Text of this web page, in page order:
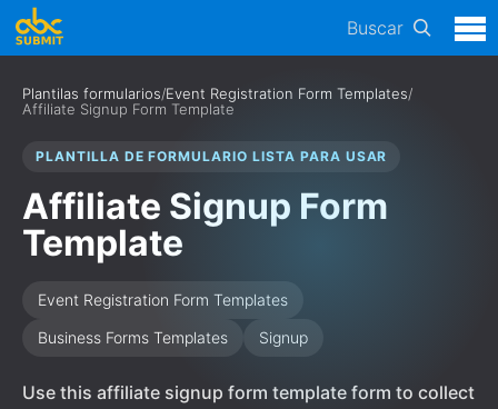
Buscar
Plantilas formularios/Event Registration Form Templates/
Affiliate Signup Form Template
PLANTILLA DE FORMULARIO LISTA PARA USAR
Affiliate Signup Form
Template
Event Registration Form Templates
Business Forms Templates
Signup
Use this affiliate signup form template form to collect